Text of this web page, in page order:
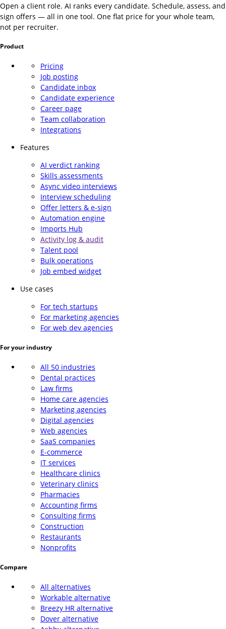
Open a client role. AI ranks every candidate. Schedule, assess, and
sign offers — all in one tool. One flat price for your whole team,
not per recruiter.
Product
Pricing
Job posting
Candidate inbox
Candidate experience
Career page
Team collaboration
Integrations
Features
AI verdict ranking
Skills assessments
Async video interviews
Interview scheduling
Offer letters & e-sign
Automation engine
Imports Hub
Activity log & audit
Talent pool
Bulk operations
Job embed widget
Use cases
For tech startups
For marketing agencies
For web dev agencies
For your industry
All 50 industries
Dental practices
Law firms
Home care agencies
Marketing agencies
Digital agencies
Web agencies
SaaS companies
E-commerce
IT services
Healthcare clinics
Veterinary clinics
Pharmacies
Accounting firms
Consulting firms
Construction
Restaurants
Nonprofits
Compare
All alternatives
Workable alternative
Breezy HR alternative
Dover alternative